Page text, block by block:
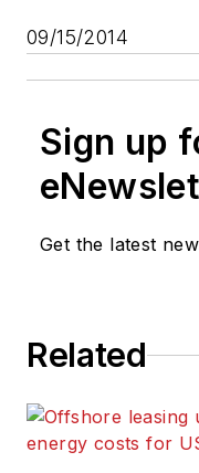
09/15/2014
Sign up
Get the latest
Related